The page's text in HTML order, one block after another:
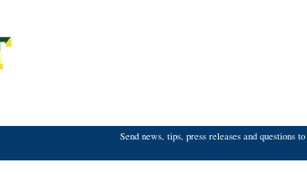
Send news, tips, press releases and questions to